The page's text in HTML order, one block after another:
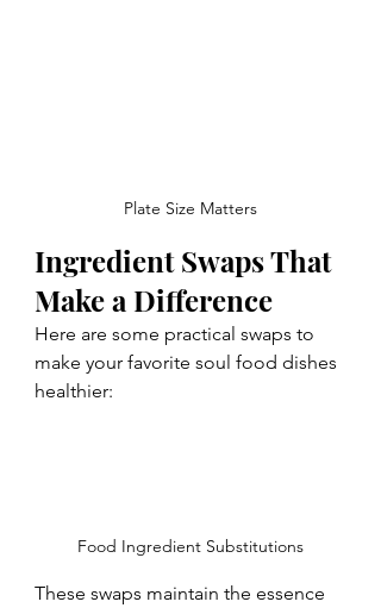
Plate Size Matters
Ingredient Swaps That
Make a Difference
Here are some practical swaps to
make your favorite soul food dishes
healthier:
Food Ingredient Substitutions
These swaps maintain the essence